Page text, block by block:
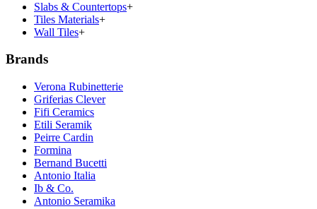
Slabs & Countertops+
Tiles Materials+
Wall Tiles+
Brands
Verona Rubinetterie
Griferias Clever
Fifi Ceramics
Etili Seramik
Peirre Cardin
Formina
Bernand Bucetti
Antonio Italia
Ib & Co.
Antonio Seramika